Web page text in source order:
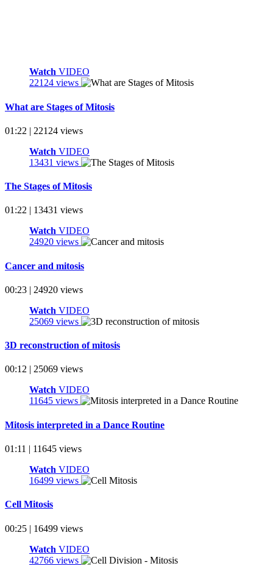
Watch VIDEO
22124 views
What are Stages of Mitosis
01:22 | 22124 views
Watch VIDEO
13431 views
The Stages of Mitosis
01:22 | 13431 views
Watch VIDEO
24920 views
Cancer and mitosis
00:23 | 24920 views
Watch VIDEO
25069 views
3D reconstruction of mitosis
00:12 | 25069 views
Watch VIDEO
11645 views
Mitosis interpreted in a Dance Routine
01:11 | 11645 views
Watch VIDEO
16499 views
Cell Mitosis
00:25 | 16499 views
Watch VIDEO
42766 views